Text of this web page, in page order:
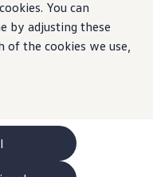
You can
by adjusting these
of the cookies we use,
Conversions
offers